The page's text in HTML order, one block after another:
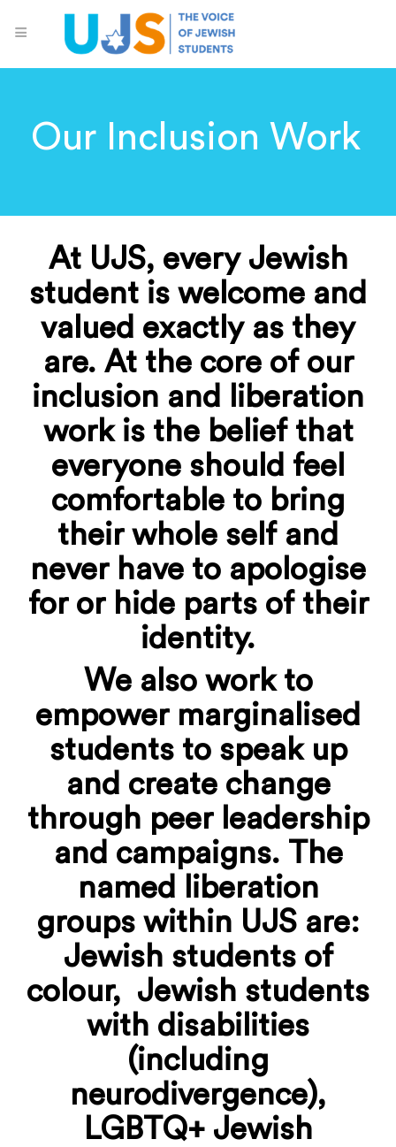
Our Inclusion Work
At UJS, every Jewish
student is welcome and
valued exactly as they
are. At the core of our
inclusion and liberation
work is the belief that
everyone should feel
comfortable to bring
their whole self and
never have to apologise
for or hide parts of their
identity.
We also work to
empower marginalised
students to speak up
and create change
through peer leadership
and campaigns. The
named liberation
groups within UJS are:
Jewish students of
colour, Jewish students
with disabilities
(including
neurodivergence),
LGBTQ+ Jewish